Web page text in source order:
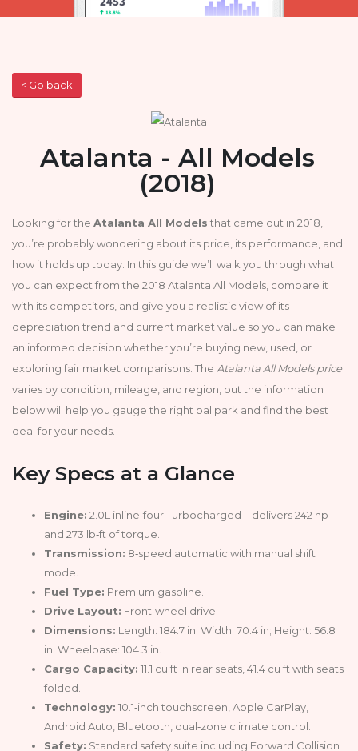
< Go back
Atalanta - All Models
(2018)
Looking for the Atalanta All Models that came out in 2018,
you’re probably wondering about its price, its performance, and
how it holds up today. In this guide we’ll walk you through what
you can expect from the 2018 Atalanta All Models, compare it
with its competitors, and give you a realistic view of its
depreciation trend and current market value so you can make
an informed decision whether you’re buying new, used, or
exploring fair market comparisons. The Atalanta All Models price
varies by condition, mileage, and region, but the information
below will help you gauge the right ballpark and find the best
deal for your needs.
Key Specs at a Glance
Engine: 2.0L inline‑four Turbocharged – delivers 242 hp
and 273 lb‑ft of torque.
Transmission: 8‑speed automatic with manual shift
mode.
Fuel Type: Premium gasoline.
Drive Layout: Front‑wheel drive.
Dimensions: Length: 184.7 in; Width: 70.4 in; Height: 56.8
in; Wheelbase: 104.3 in.
Cargo Capacity: 11.1 cu ft in rear seats, 41.4 cu ft with seats
folded.
Technology: 10.1‑inch touchscreen, Apple CarPlay,
Android Auto, Bluetooth, dual‑zone climate control.
Safety: Standard safety suite including Forward Collision